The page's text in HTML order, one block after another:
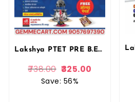
Lakshya PTET PRE B.ED Guide Entrance Exam 2026 With Previous Solved Paper By Kanti Jain and Mahaveer Jain By Manu Prakashan
738.00 325.00
Save: 56%